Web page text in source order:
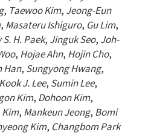
in interleukin-17,
1β, and C-X-C
10 after 6 weeks.
revealed peak IL-2
and significant IFN-γ
at 6 weeks. This study
of BCG vaccine in
crucial insights for
vaccine development
, Taewoo Kim, Jeong-Eun
, Masateru Ishiguro, Gu Lim,
S. H. Paek, Jinguk Seo, Joh-
, Hojae Ahn, Hojin Cho,
Han, Sungyong Hwang,
J. Lee, Sumin Lee,
Kim, Dohoon Kim,
Kim, Mankeun Jeong, Bomi
Kim, Changbom Park